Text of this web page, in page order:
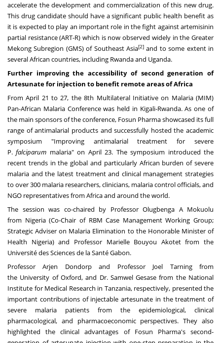
accelerate the development and commercialization of this new drug.
This drug candidate should have a significant public health benefit as
it is expected to play an important role in the fight against artemisinin
partial resistance (ART-R) which is now observed widely in the Greater
Mekong Subregion (GMS) of Southeast Asia[2] and to some extent in
several African countries, including Rwandaand Uganda.
Further improving the accessibility of second generation of
Artesunate for injection to benefit remote areas ofAfrica
FromApril 21 to 27, the 8th Multilateral Initiative on Malaria (MIM)
Pan-African Malaria Conference was held in Kigali-Rwanda. As one of
the main sponsors of the conference, Fosun Pharma showcased its full
range of antimalarial products and successfully hosted the academic
symposium "Improving antimalarial treatment for severe
P.falciparum malaria" on April 23. The symposium introduced the
recent trends in the global and particularly African burden of severe
malaria and the latest treatment and clinical management strategies
to over 300 malaria researchers, clinicians, malaria control officials, and
NGO representatives from Africaand around the world.
The session was co-chaired by Professor Olugbenga A Mokuolu
from Nigeria(Co-Chair of RBM Case Management Working Group;
Strategic Adviser on Malaria Elimination to the Honorable Minister of
Health Nigeria) and Professor Marielle Bouyou Akotet from the
Université des Sciences de la SantéGabon.
ProfessorArjen Dondorpand Professor Joel Tarningfrom
the University of Oxford, and Dr. Samwel Gesase from the National
Institute for Medical Research in Tanzania, respectively, presented the
important contributions of injectable artesunate in the treatment of
severe malaria patients from the epidemiological, clinical
pharmacological, and pharmacoeconomic perspectives. They also
highlighted the clinical advantages of Fosun Pharma's second-